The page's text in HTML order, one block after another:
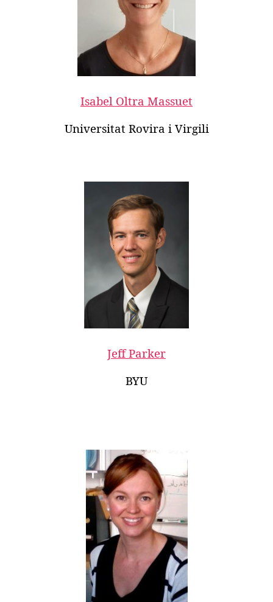
Isabel Oltra Massuet
Universitat Rovira i Virgili
Jeff Parker
BYU